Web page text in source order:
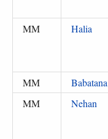
MM
Halia
MM
Babatana
MM
Nehan